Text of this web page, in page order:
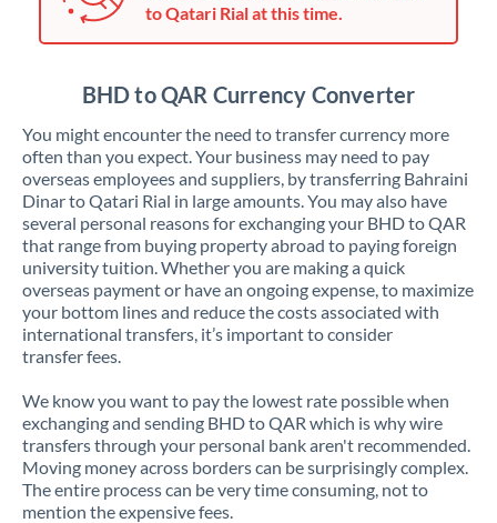
to Qatari Rial at this time.
BHD to QAR Currency Converter
You might encounter the need to transfer currency more
often than you expect. Your business may need to pay
overseas employees and suppliers, by transferring Bahraini
Dinar to Qatari Rial in large amounts. You may also have
several personal reasons for exchanging your BHD to QAR
that range from buying property abroad to paying foreign
university tuition. Whether you are making a quick
overseas payment or have an ongoing expense, to maximize
your bottom lines and reduce the costs associated with
international transfers, it’s important to consider
transfer fees.
We know you want to pay the lowest rate possible when
exchanging and sending BHD to QAR which is why wire
transfers through your personal bank aren't recommended.
Moving money across borders can be surprisingly complex.
The entire process can be very time consuming, not to
mention the expensive fees.